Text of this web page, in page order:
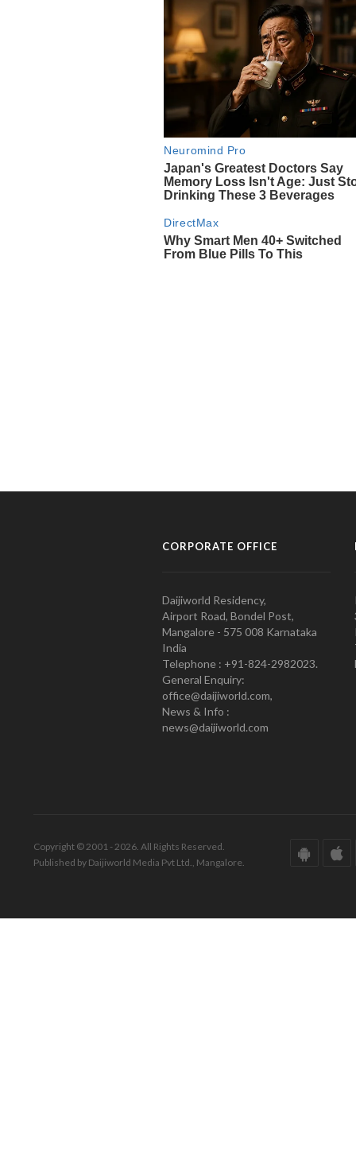
CORPORATE OFFICE
Daijiworld Residency,
Airport Road, Bondel Post,
Mangalore - 575 008 Karnataka
India
Telephone : +91-824-2982023.
General Enquiry:
office@daijiworld.com,
News & Info :
news@daijiworld.com
Copyright © 2001 - 2026. All Rights Reserved.
Published by Daijiworld Media Pvt Ltd., Mangalore.